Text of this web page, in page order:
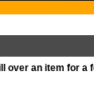
over an item for a